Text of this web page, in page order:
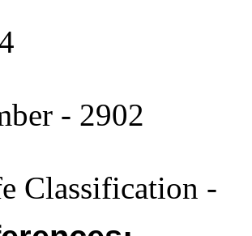
- 2902
Classification -